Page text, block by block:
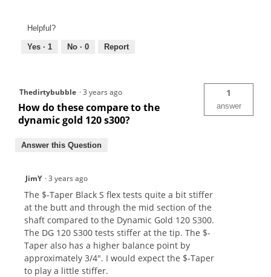
Helpful?
Yes · 1 No · 0 Report
Thedirtybubble ·3 years ago
How do these compare to the
dynamic gold 120 s300?
1
answer
Answer this Question
JimY ·3 years ago
The $-Taper Black S flex tests quite a bit stiffer
at the butt and through the mid section of the
shaft compared to the Dynamic Gold 120 S300.
The DG 120 S300 tests stiffer at the tip. The $-
Taper also has a higher balance point by
approximately 3/4". I would expect the $-Taper
to play a little stiffer.